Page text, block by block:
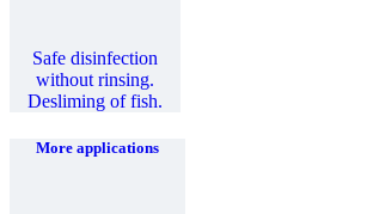
Safe disinfection
without rinsing.
Desliming of fish.
More applications